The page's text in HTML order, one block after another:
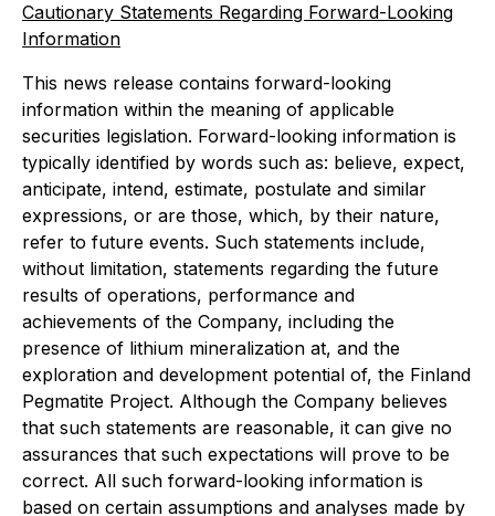
Cautionary Statements Regarding Forward-Looking
Information
This news release contains forward-looking
information within the meaning of applicable
securities legislation. Forward-looking information is
typically identified by words such as: believe, expect,
anticipate, intend, estimate, postulate and similar
expressions, or are those, which, by their nature,
refer to future events. Such statements include,
without limitation, statements regarding the future
results of operations, performance and
achievements of the Company, including the
presence of lithium mineralization at, and the
exploration and development potential of, the Finland
Pegmatite Project. Although the Company believes
that such statements are reasonable, it can give no
assurances that such expectations will prove to be
correct. All such forward-looking information is
based on certain assumptions and analyses made by